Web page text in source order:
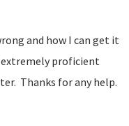
and how I can get it
proficient
Thanks for any help.